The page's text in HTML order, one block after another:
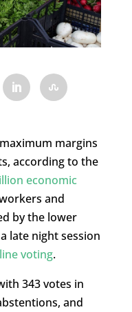
margins
according to the
economic
and
by the lower
late night session
voting.
343 votes in
and